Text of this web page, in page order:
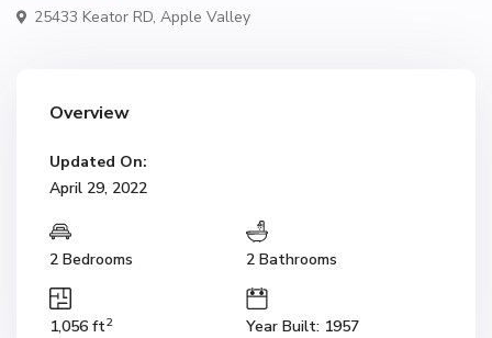
25433 Keator RD, Apple Valley
Overview
Updated On:
April 29, 2022
2 Bedrooms 2 Bathrooms
1,056 ft2 Year Built: 1957